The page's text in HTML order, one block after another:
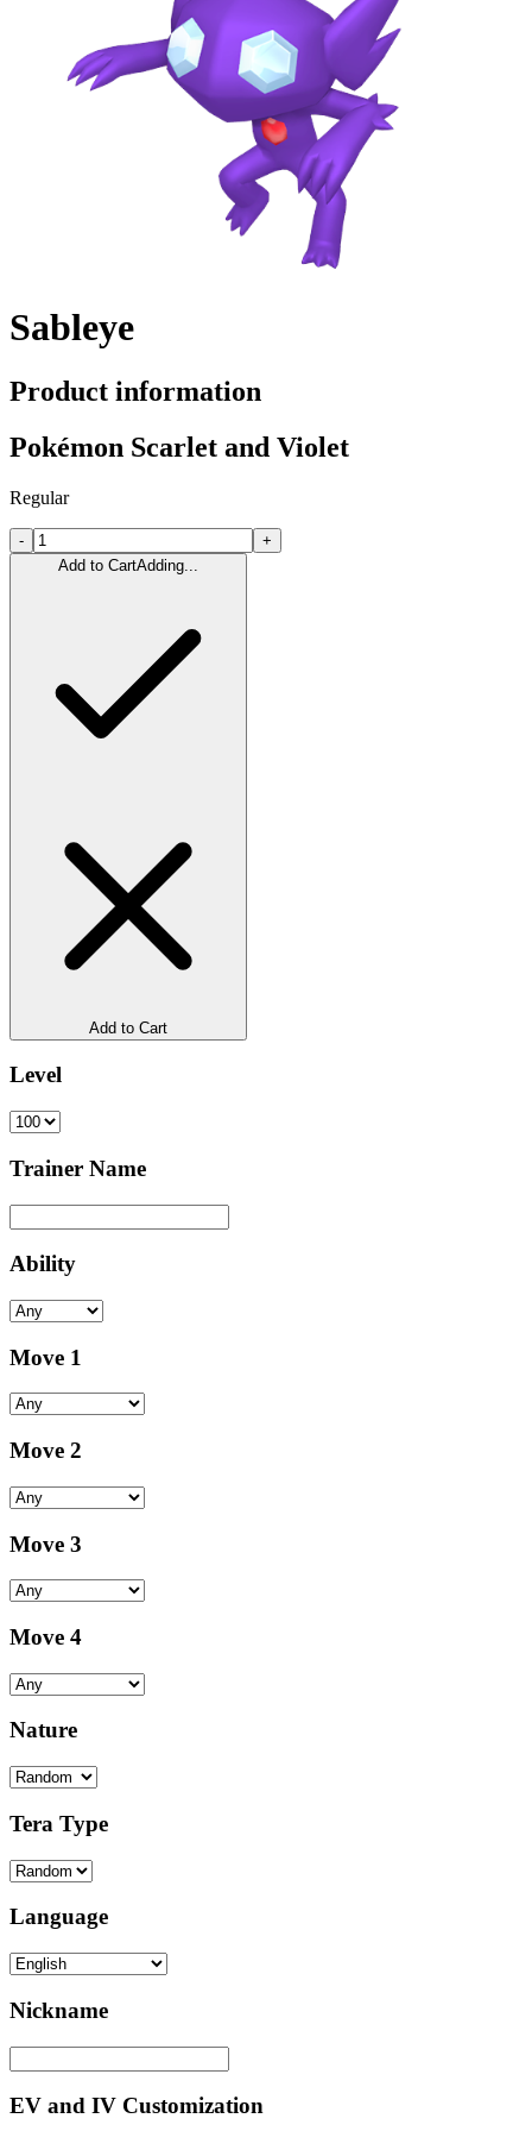
Sableye
Product information
Pokémon Scarlet and Violet
Regular
-
+
Add to CartAdding...
Add to Cart
Level
Trainer Name
Ability
Move 1
Move 2
Move 3
Move 4
Nature
Tera Type
Language
Nickname
EV and IV Customization